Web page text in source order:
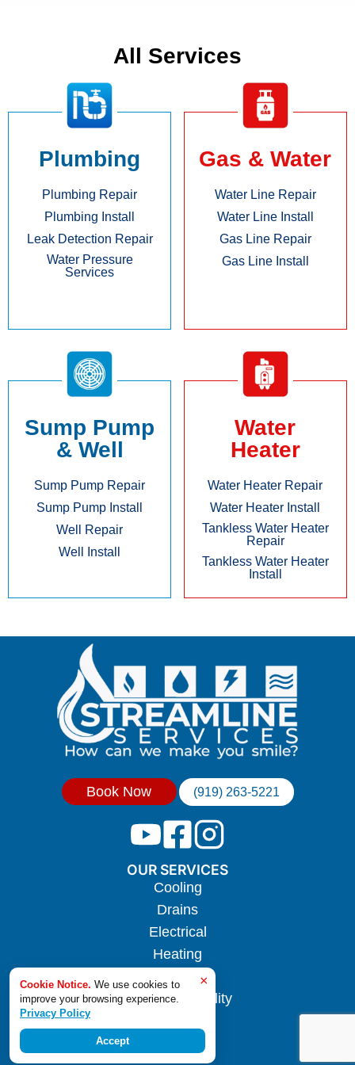
All Services
Plumbing
Plumbing Repair
Plumbing Install
Leak Detection Repair
Water Pressure
Services
Gas & Water
Water Line Repair
Water Line Install
Gas Line Repair
Gas Line Install
Sump Pump
& Well
Sump Pump Repair
Sump Pump Install
Well Repair
Well Install
Water
Heater
Water Heater Repair
Water Heater Install
Tankless Water Heater
Repair
Tankless Water Heater
Install
Book Now (919) 263-5221
OUR SERVICES
Cooling
Drains
Electrical
Heating
Hotwater
Indoor Air Quality
×
Cookie Notice. We use cookies to
improve your browsing experience.
Privacy Policy
Accept